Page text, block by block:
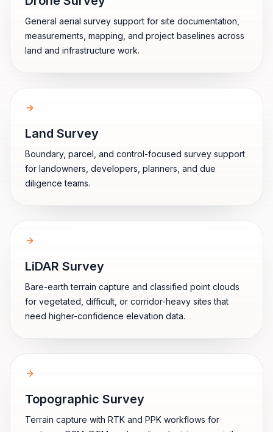
General aerial survey support for site documentation,
measurements, mapping, and project baselines across
land and infrastructure work.
Land Survey
Boundary, parcel, and control-focused survey support
for landowners, developers, planners, and due
diligence teams.
LiDAR Survey
Bare-earth terrain capture and classified point clouds
for vegetated, difficult, or corridor-heavy sites that
need higher-confidence elevation data.
Topographic Survey
Terrain capture with RTK and PPK workflows for